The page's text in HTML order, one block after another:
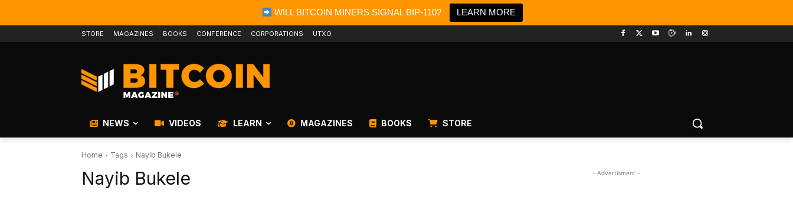
WILL BITCOIN MINERS SIGNAL BIP-110? LEARN MORE
STORE MAGAZINES BOOKS CONFERENCE CORPORATIONS UTXO
NEWS VIDEOS LEARN MAGAZINES BOOKS STORE
Home Tags Nayib Bukele
Nayib Bukele - Advertisment -